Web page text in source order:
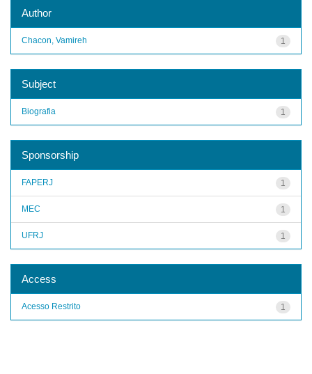
Author
1
Chacon, Vamireh
Subject
1
Biografia
Sponsorship
1
FAPERJ
1
MEC
1
UFRJ
Access
1
Acesso Restrito